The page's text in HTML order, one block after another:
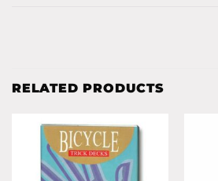
RELATED PRODUCTS